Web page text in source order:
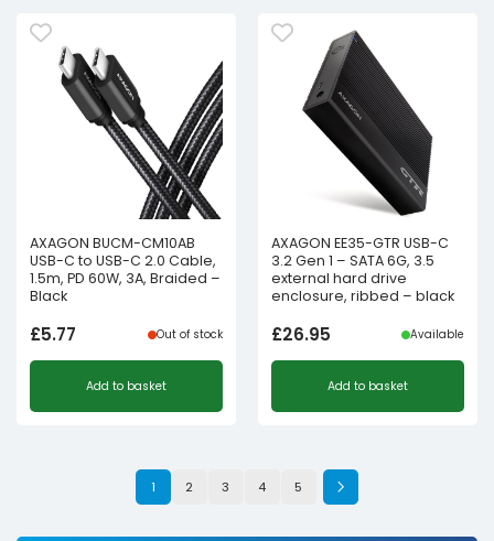
AXAGON BUCM-CM10AB
USB-C to USB-C 2.0 Cable,
1.5m, PD 60W, 3A, Braided –
Black
£5.77 Out of stock
Add to basket
AXAGON EE35-GTR USB-C
3.2 Gen 1 – SATA 6G, 3.5
external hard drive
enclosure, ribbed – black
£26.95 Available
Add to basket
1 2 3 4 5